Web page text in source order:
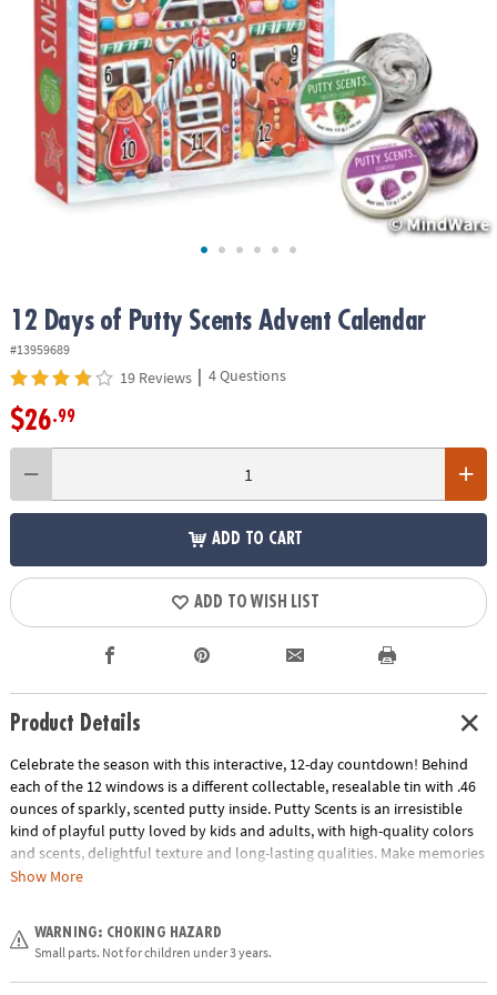
ASSISTANCE
OUR
COMPANY
SAFE
SECURE
SHOPPING
12 Days of Putty Scents Advent Calendar
#13959689
19 Reviews | 4 Questions
$26.99
ADD TO CART
ADD TO WISH LIST
Product Details
Celebrate the season with this interactive, 12-day countdown! Behind
each of the 12 windows is a different collectable, resealable tin with .46
ounces of sparkly, scented putty inside. Putty Scents is an irresistible
kind of playful putty loved by kids and adults, with high-quality colors
and scents, delightful texture and long-lasting qualities. Make memories
by using the calendar as a family or gift it to an individual child. With
• Add some fun to your holiday countdown – this 3D calendar comes
with 12 individual tins of sparkly, scented putty!
Show More
WARNING: CHOKING HAZARD
Small parts. Not for children under 3 years.